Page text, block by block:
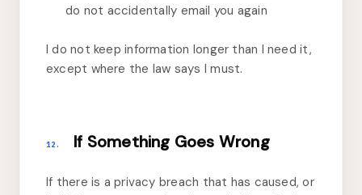
do not accidentally email you again
I do not keep information longer than I need it,
except where the law says I must.
12. If Something Goes Wrong
If there is a privacy breach that has caused, or